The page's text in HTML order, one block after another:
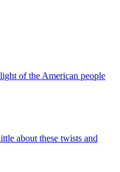
of the American people
about these twists and